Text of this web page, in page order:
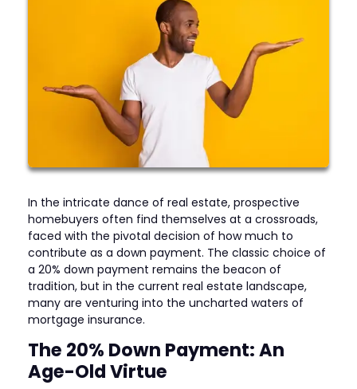
In the intricate dance of real estate, prospective
homebuyers often find themselves at a crossroads,
faced with the pivotal decision of how much to
contribute as a down payment. The classic choice of
a 20% down payment remains the beacon of
tradition, but in the current real estate landscape,
many are venturing into the uncharted waters of
mortgage insurance.
The 20% Down Payment: An
Age-Old Virtue